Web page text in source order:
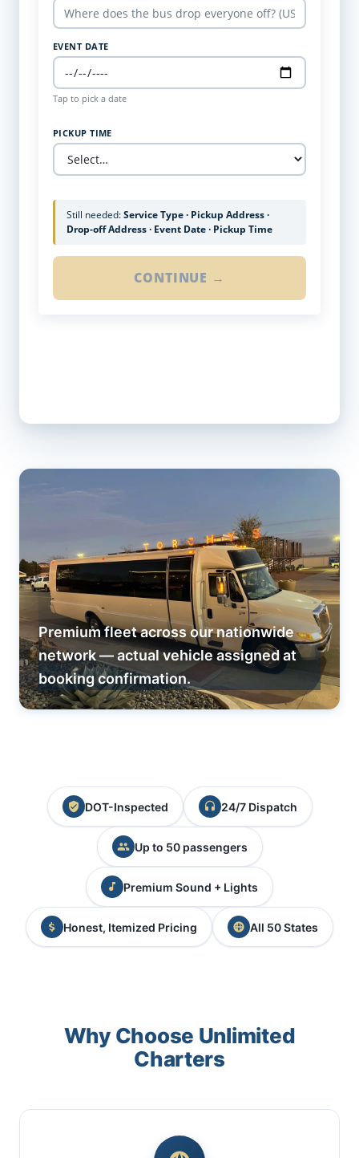
EVENT DATE
Tap to pick a date
PICKUP TIME
Still needed:Service Type · Pickup Address ·
Drop-off Address · Event Date · Pickup Time
CONTINUE →
Premium fleet across our nationwide
network — actual vehicle assigned at
booking confirmation.
DOT-Inspected 24/7 Dispatch
Up to 50 passengers
Premium Sound + Lights
Honest, Itemized Pricing All 50 States
Why Choose Unlimited
Charters